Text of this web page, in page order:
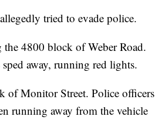
tried to evade police.
4800 block of Weber Road.
away, running red lights.
of Monitor Street. Police officers
running away from the vehicle